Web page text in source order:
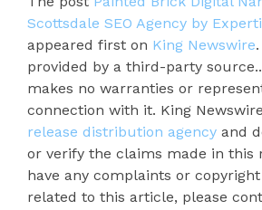
Scottsdale SEO Agency by
appeared first on King Newswire
provided by a third-party
makes no warranties or
connection with it. King
release distribution agency and
or verify the claims made in this
have any complaints or
related to this article, please